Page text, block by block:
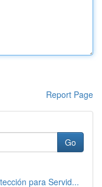
Report Page
Go
para Servid...